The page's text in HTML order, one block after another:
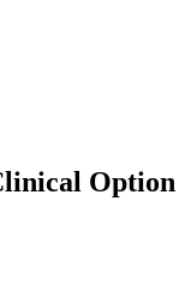
Option